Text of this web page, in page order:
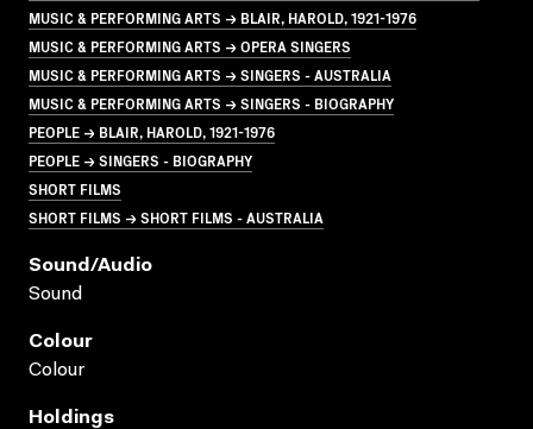
MUSIC & PERFORMING ARTS → BLAIR, HAROLD, 1921-1976
MUSIC & PERFORMING ARTS → OPERA SINGERS
MUSIC & PERFORMING ARTS → SINGERS - AUSTRALIA
MUSIC & PERFORMING ARTS → SINGERS - BIOGRAPHY
PEOPLE → BLAIR, HAROLD, 1921-1976
PEOPLE → SINGERS - BIOGRAPHY
SHORT FILMS
SHORT FILMS → SHORT FILMS - AUSTRALIA
Sound/audio
Sound
Colour
Colour
Holdings